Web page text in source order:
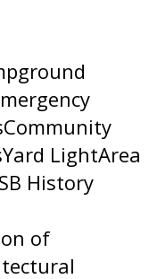
Community
Yard LightArea
History
of